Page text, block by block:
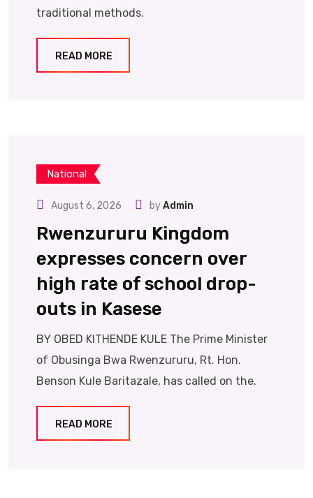
traditional methods.
READ MORE
National
August 6, 2026 byAdmin
Rwenzururu Kingdom
expresses concern over
high rate of school drop-
outs in Kasese
BY OBED KITHENDE KULE The Prime Minister
of Obusinga Bwa Rwenzururu, Rt. Hon.
Benson Kule Baritazale, has called on the.
READ MORE